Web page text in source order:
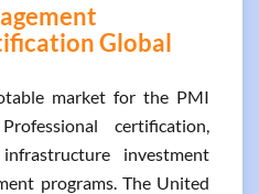
Global
market for the PMI
certification,
investment
programs. The United